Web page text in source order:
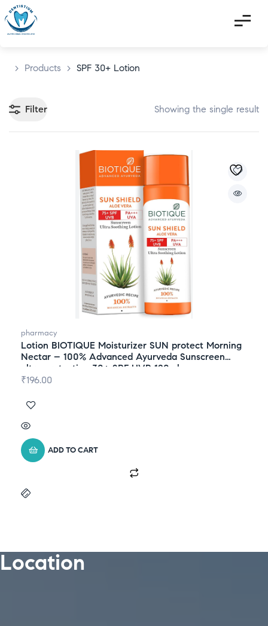
> Products > SPF 30+ Lotion
Filter Showing the single result
pharmacy
Lotion BIOTIQUE Moisturizer SUN protect Morning
Nectar – 100% Advanced Ayurveda Sunscreen
ultra protection 30+ SPF UVB 120ml
₹196.00
ADD TO CART
Location